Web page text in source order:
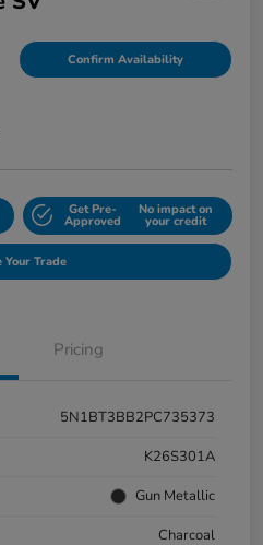
Confirm Availability
Get Pre-
Approved
No impact on
your credit
Your Trade
Pricing
5N1BT3BB2PC735373
K26S301A
Gun Metallic
Charcoal